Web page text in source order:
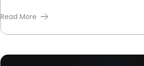
Read More